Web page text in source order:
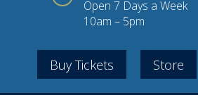
Open 7 Days a Week
10am – 5pm
Buy Tickets Store